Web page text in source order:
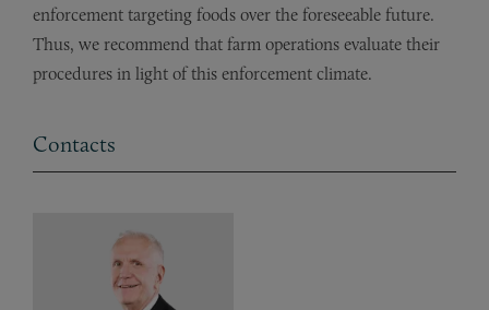
enforcement targeting foods over the foreseeable future.
Thus, we recommend that farm operations evaluate their
procedures in light of this enforcement climate.
Contacts